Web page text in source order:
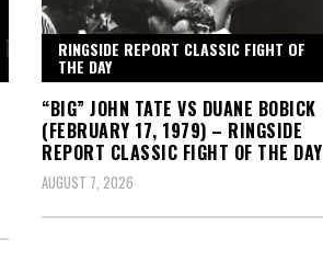
RINGSIDE REPORT CLASSIC FIGHT OF
THE DAY
“BIG” JOHN TATE VS DUANE BOBICK
(FEBRUARY 17, 1979) – RINGSIDE
REPORT CLASSIC FIGHT OF THE DAY
AUGUST 7, 2026